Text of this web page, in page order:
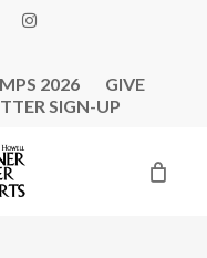
INSTAGRAM
2026
GIVE
SIGN-UP